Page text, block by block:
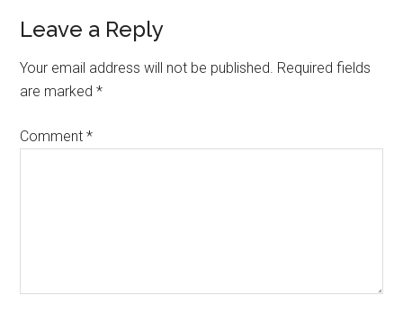
Reader
Interactions
Leave a Reply
Your email address will not be published. Required fields
are marked*
Comment*